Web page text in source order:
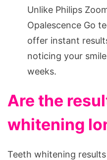
Unlike Philips
Opalescence Go
offer instant
noticing your
weeks.
Are the
whitening
Teeth whitening